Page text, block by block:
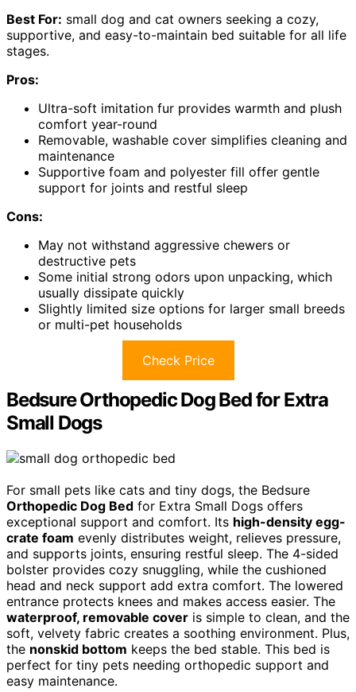
Best For: small dog and cat owners seeking a cozy,
supportive, and easy-to-maintain bed suitable for all life
stages.
Pros:
Ultra-soft imitation fur provides warmth and plush
comfort year-round
Removable, washable cover simplifies cleaning and
maintenance
Supportive foam and polyester fill offer gentle
support for joints and restful sleep
Cons:
May not withstand aggressive chewers or
destructive pets
Some initial strong odors upon unpacking, which
usually dissipate quickly
Slightly limited size options for larger small breeds
or multi-pet households
Check Price
Bedsure Orthopedic Dog Bed for Extra
Small Dogs
For small pets like cats and tiny dogs, the Bedsure
Orthopedic Dog Bed for Extra Small Dogs offers
exceptional support and comfort. Its high-density egg-
crate foam evenly distributes weight, relieves pressure,
and supports joints, ensuring restful sleep. The 4-sided
bolster provides cozy snuggling, while the cushioned
head and neck support add extra comfort. The lowered
entrance protects knees and makes access easier. The
waterproof, removable cover is simple to clean, and the
soft, velvety fabric creates a soothing environment. Plus,
the nonskid bottom keeps the bed stable. This bed is
perfect for tiny pets needing orthopedic support and
easy maintenance.